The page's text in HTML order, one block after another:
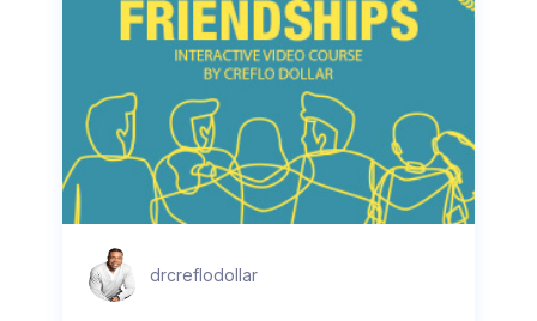
drcreflodollar